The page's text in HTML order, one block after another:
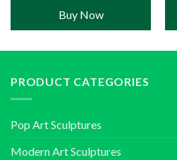
Buy Now
PRODUCT CATEGORIES
Pop Art Sculptures
Modern Art Sculptures